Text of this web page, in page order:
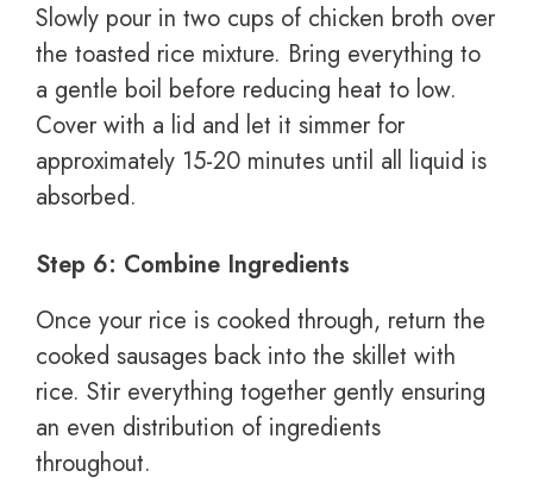
Slowly pour in two cups of chicken broth over
the toasted rice mixture. Bring everything to
a gentle boil before reducing heat to low.
Cover with a lid and let it simmer for
approximately 15-20 minutes until all liquid is
absorbed.
Step 6: Combine Ingredients
Once your rice is cooked through, return the
cooked sausages back into the skillet with
rice. Stir everything together gently ensuring
an even distribution of ingredients
throughout.